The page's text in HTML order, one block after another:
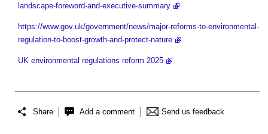
landscape-foreword-and-executive-summary
https://www.gov.uk/government/news/major-reforms-to-environmental-
regulation-to-boost-growth-and-protect-nature
UK environmental regulations reform 2025
Share Add a comment Send us feedback